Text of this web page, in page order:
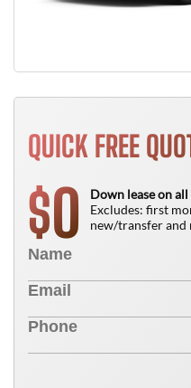
QUICK FREE
$0
Down lease on
Excludes: first
new/transfer and